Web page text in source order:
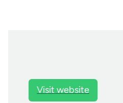
Visit website